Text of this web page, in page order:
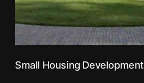
Small Housing Development